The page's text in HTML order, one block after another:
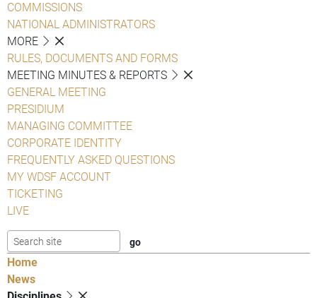
COMMISSIONS
NATIONAL ADMINISTRATORS
MORE
RULES, DOCUMENTS AND FORMS
MEETING MINUTES & REPORTS
GENERAL MEETING
PRESIDIUM
MANAGING COMMITTEE
CORPORATE IDENTITY
FREQUENTLY ASKED QUESTIONS
MY WDSF ACCOUNT
TICKETING
LIVE
Home
News